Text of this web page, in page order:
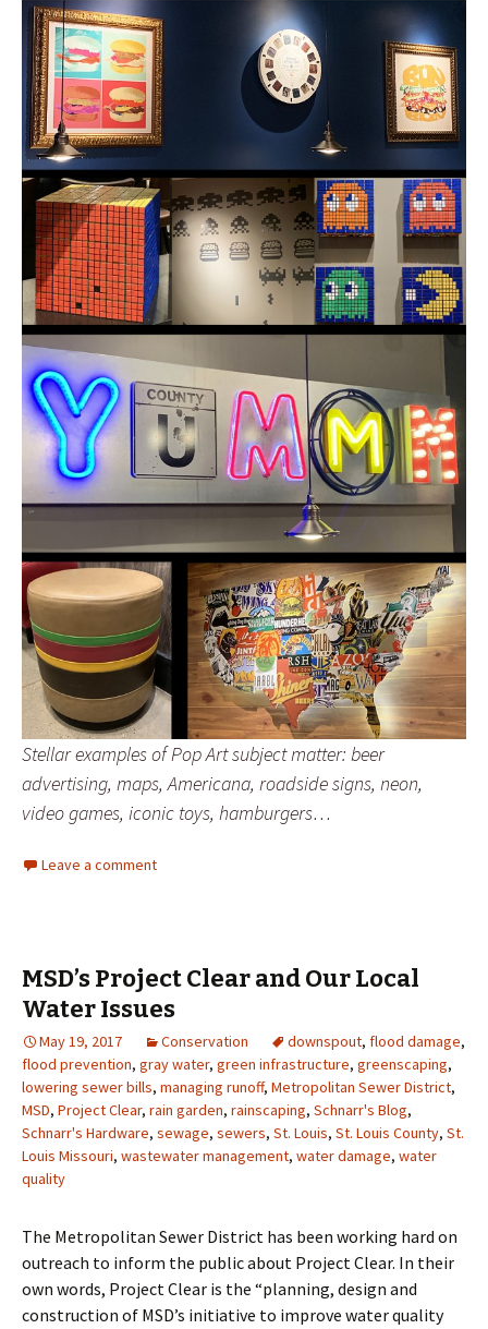
Stellar examples of Pop Art subject matter: beer
advertising, maps, Americana, roadside signs, neon,
video games, iconic toys, hamburgers…
Leave a comment
MSD’s Project Clear and Our Local
Water Issues
May 19, 2017 Conservation downspout, flood damage,
flood prevention, gray water, green infrastructure, greenscaping,
lowering sewer bills, managing runoff, Metropolitan Sewer District,
MSD, Project Clear, rain garden, rainscaping, Schnarr's Blog,
Schnarr's Hardware, sewage, sewers, St. Louis, St. Louis County, St.
Louis Missouri, wastewater management, water damage, water
quality
The Metropolitan Sewer District has been working hard on
outreach to inform the public about Project Clear. In their
own words, Project Clear is the “planning, design and
construction of MSD’s initiative to improve water quality